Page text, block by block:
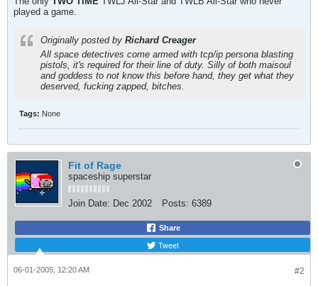
played a game.
Originally posted by Richard Creager
All space detectives come armed with tcp/ip persona blasting
pistols, it's required for their line of duty. Silly of both maisoul
and goddess to not know this before hand, they get what they
deserved, fucking zapped, bitches.
Tags: None
Fit of Rage
spaceship superstar
Join Date: Dec 2002 Posts: 6389
Share
Tweet
#2
06-01-2005, 12:20 AM